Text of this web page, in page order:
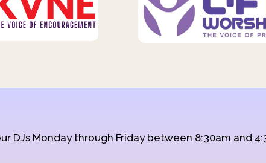
DJs Monday through Friday between 8:30am and